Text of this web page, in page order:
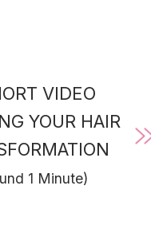
VIDEO
YOUR HAIR
1 Minute)